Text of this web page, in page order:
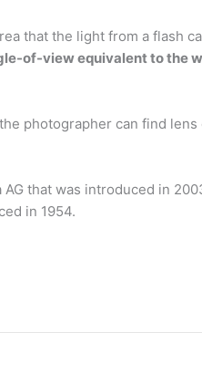
that the light from a flash
of-view equivalent to the
photographer can find
that was introduced in
in 1954.